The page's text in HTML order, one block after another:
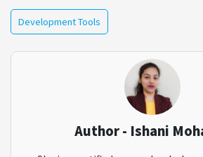
Development Tools
Author - Ishani